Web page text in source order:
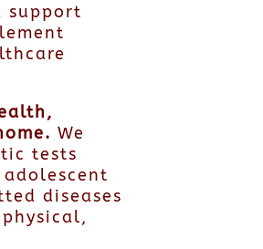
support
We
tests
diseases